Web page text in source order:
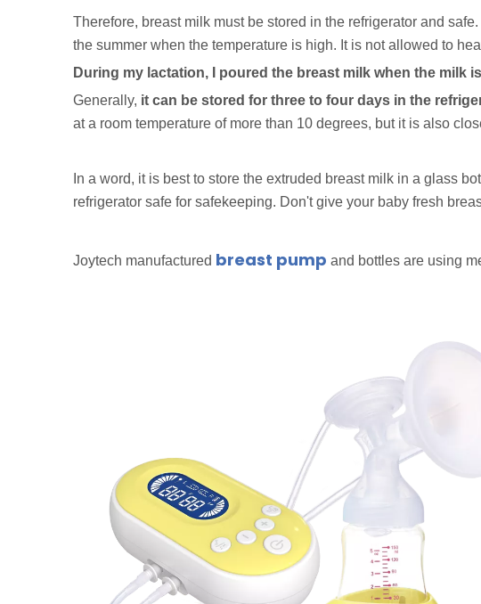
Therefore, breast milk must be stored in the refrigerator and
the summer when the temperature is high. It is not allowed to
During my lactation, I poured the breast milk when the milk
Generally, it can be stored for three to four days in the
at a room temperature of more than 10 degrees, but it is also
In a word, it is best to store the extruded breast milk in a glass
refrigerator safe for safekeeping. Don't give your baby fresh
Joytech manufactured breast pump and bottles are using